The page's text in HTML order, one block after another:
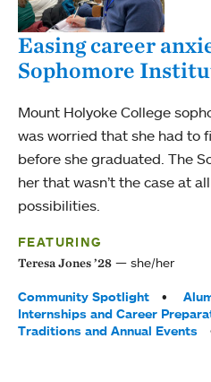
Easing career
Sophomore
Mount Holyoke College
was worried that she had to
before she graduated. The
her that wasn’t the case at
possibilities.
FEATURING
Teresa Jones ’28 she/her
Tags:
Community Spotlight
Internships and Career
Traditions and Annual Events